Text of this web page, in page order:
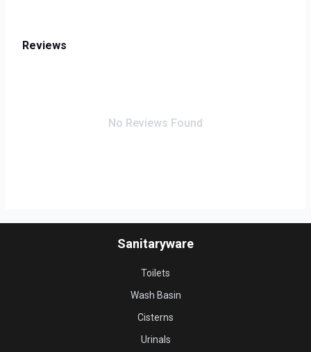
Reviews
No Reviews Found
Sanitaryware
Toilets
Wash Basin
Cisterns
Urinals